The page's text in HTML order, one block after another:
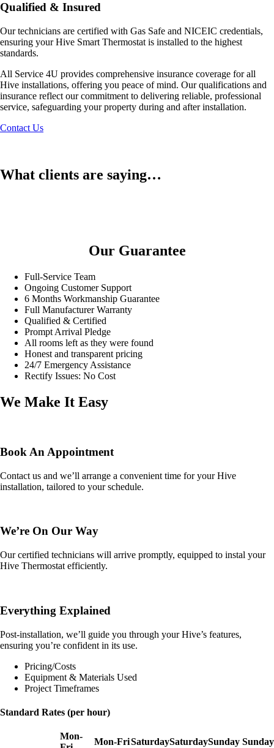
Qualified & Insured
Our technicians are certified with Gas Safe and NICEIC credentials,
ensuring your Hive Smart Thermostat is installed to the highest
standards.
All Service 4U provides comprehensive insurance coverage for all
Hive installations, offering you peace of mind. Our qualifications and
insurance reflect our commitment to delivering reliable, professional
service, safeguarding your property during and after installation.
Contact Us
What clients are saying…
Our Guarantee
Full-Service Team
Ongoing Customer Support
6 Months Workmanship Guarantee
Full Manufacturer Warranty
Qualified & Certified
Prompt Arrival Pledge
All rooms left as they were found
Honest and transparent pricing
24/7 Emergency Assistance
Rectify Issues: No Cost
We Make It Easy
Book An Appointment
Contact us and we’ll arrange a convenient time for your Hive
installation, tailored to your schedule.
We’re On Our Way
Our certified technicians will arrive promptly, equipped to instal your
Hive Thermostat efficiently.
Everything Explained
Post-installation, we’ll guide you through your Hive’s features,
ensuring you’re confident in its use.
Pricing/Costs
Equipment & Materials Used
Project Timeframes
Standard Rates (per hour)
Mon-
Mon-FriSaturdaySaturdaySunday Sunday